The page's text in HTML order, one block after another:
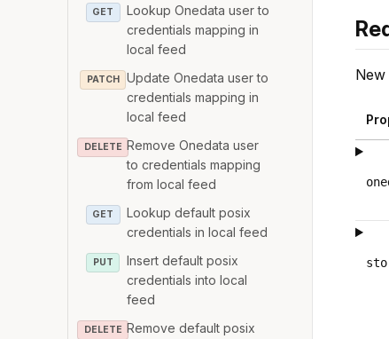
GET
Lookup Onedata user to
credentials mapping in
local feed
PATCH
Update Onedata user to
credentials mapping in
local feed
DELETE Remove Onedata user
to credentials mapping
from local feed
GET
Lookup default posix
credentials in local feed
PUT
Insert default posix
credentials into local
feed
DELETE Remove default posix
New